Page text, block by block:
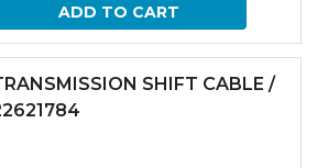
ADD TO CART
SHIFT CABLE /